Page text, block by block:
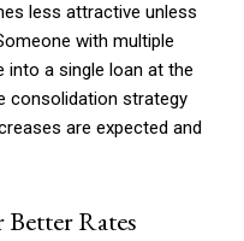
less attractive unless
with multiple
into a single loan at the
consolidation strategy
are expected and
Rates